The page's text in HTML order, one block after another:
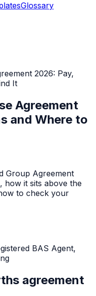
Glossary
2026: Pay,
It
Agreement
and Where to
Group Agreement
it sits above the
to check your
BAS Agent,
agreement